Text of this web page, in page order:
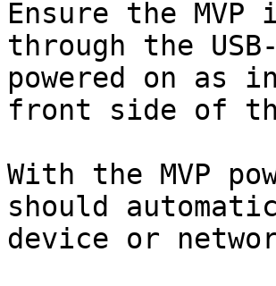
Ensure the
through the
powered on as
front side of
With the MVP
should
device or